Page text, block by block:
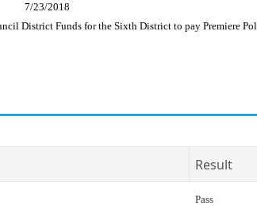
7/23/2018
District Funds for the Sixth District to pay Premiere
Result
Pass